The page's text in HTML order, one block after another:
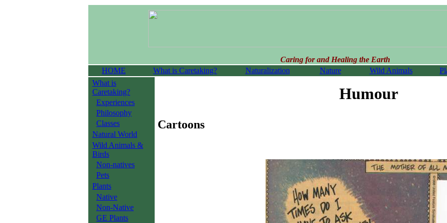
Caring for and Healing the Earth
HOME
What is Caretaking? Naturalization Nature Wild Animals
What is
Caretaking?
Experiences
Philosophy
Classes
Natural World
Wild Animals &
Birds
Non-natives
Pets
Plants
Native
Non-Native
GE Plants
Humour
Cartoons